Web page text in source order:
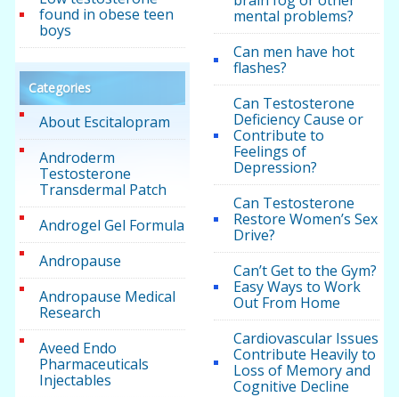
found in obese teen
boys
Categories
About Escitalopram
Androderm
Testosterone
Transdermal Patch
Androgel Gel Formula
Andropause
Andropause Medical
Research
Aveed Endo
Pharmaceuticals
Injectables
mental problems?
Can men have hot
flashes?
Can Testosterone
Deficiency Cause or
Contribute to
Feelings of
Depression?
Can Testosterone
Restore Women’s Sex
Drive?
Can’t Get to the Gym?
Easy Ways to Work
Out From Home
Cardiovascular Issues
Contribute Heavily to
Loss of Memory and
Cognitive Decline